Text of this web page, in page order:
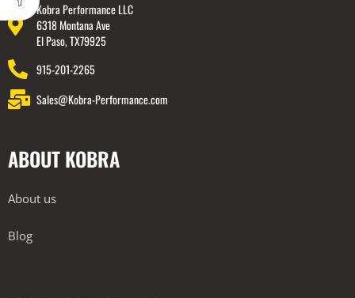
Kobra Performance LLC
6318 Montana Ave
El Paso, TX79925
915-201-2265
Sales@Kobra-Performance.com
ABOUT KOBRA
About us
Blog